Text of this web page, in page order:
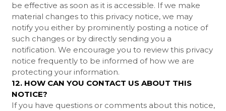
be effective as soon as it is accessible. If we make
material changes to this privacy notice, we may
notify you either by prominently posting a notice of
such changes or by directly sending you a
notification. We encourage you to review this privacy
notice frequently to be informed of how we are
protecting your information.
12. HOW CAN YOU CONTACT US ABOUT THIS
NOTICE?
If you have questions or comments about this notice,